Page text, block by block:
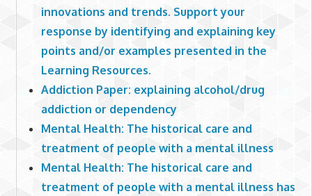
innovations and trends. Support your
response by identifying and explaining key
points and/or examples presented in the
Learning Resources.
Addiction Paper: explaining alcohol/drug
addiction or dependency
Mental Health: The historical care and
treatment of people with a mental illness
Mental Health: The historical care and
treatment of people with a mental illness has